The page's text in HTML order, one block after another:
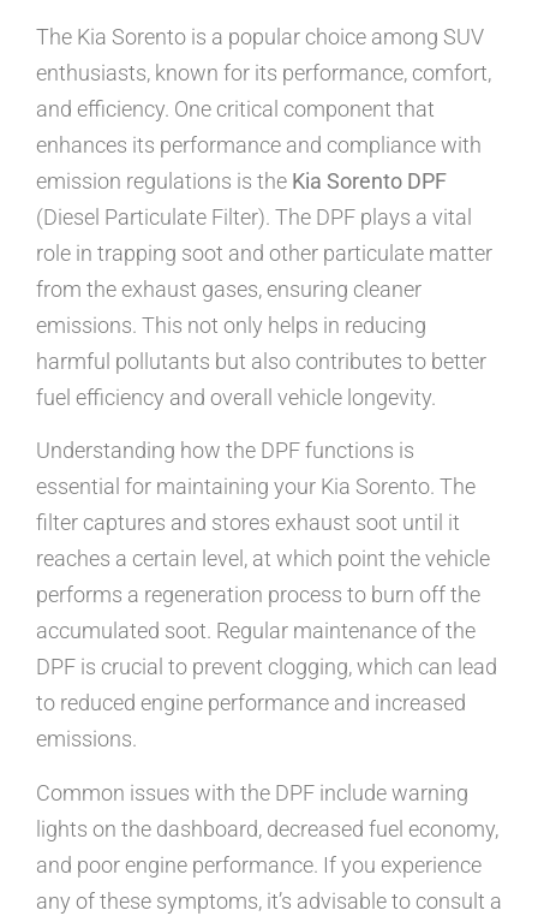
The Kia Sorento is a popular choice among SUV
enthusiasts, known for its performance, comfort,
and efficiency. One critical component that
enhances its performance and compliance with
emission regulations is the Kia Sorento DPF
(Diesel Particulate Filter). The DPF plays a vital
role in trapping soot and other particulate matter
from the exhaust gases, ensuring cleaner
emissions. This not only helps in reducing
harmful pollutants but also contributes to better
fuel efficiency and overall vehicle longevity.
Understanding how the DPF functions is
essential for maintaining your Kia Sorento. The
filter captures and stores exhaust soot until it
reaches a certain level, at which point the vehicle
performs a regeneration process to burn off the
accumulated soot. Regular maintenance of the
DPF is crucial to prevent clogging, which can lead
to reduced engine performance and increased
emissions.
Common issues with the DPF include warning
lights on the dashboard, decreased fuel economy,
and poor engine performance. If you experience
any of these symptoms, it’s advisable to consult a